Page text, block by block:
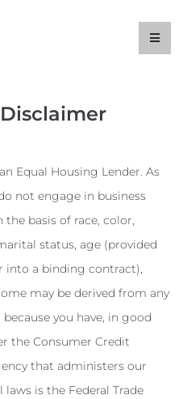
Equal Housing Lender. As
not engage in business
basis of race, color,
status, age (provided
into a binding contract),
may be derived from any
you have, in good
the Consumer Credit
that administers our
is the Federal Trade